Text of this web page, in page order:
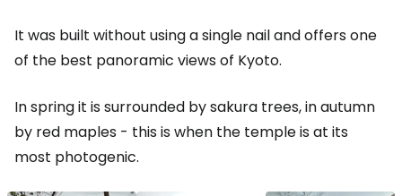
It was built without using a single nail and offers one
of the best panoramic views of Kyoto.
In spring it is surrounded by sakura trees, in autumn
by red maples - this is when the temple is at its
most photogenic.